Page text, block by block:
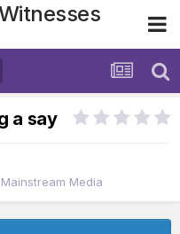
a say
Media